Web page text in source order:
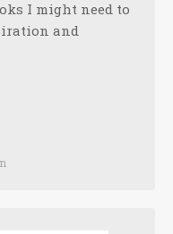
I might need to
and